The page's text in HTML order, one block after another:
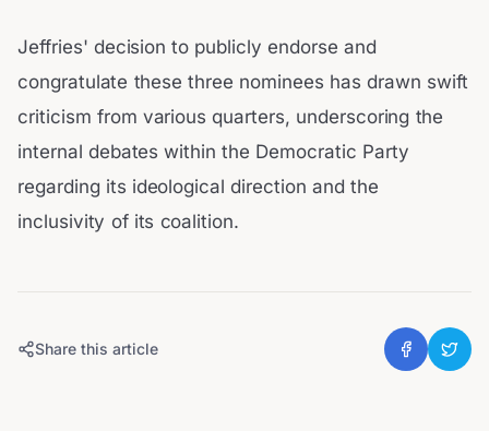
Jeffries' decision to publicly endorse and
congratulate these three nominees has drawn swift
criticism from various quarters, underscoring the
internal debates within the Democratic Party
regarding its ideological direction and the
inclusivity of its coalition.
Share this article